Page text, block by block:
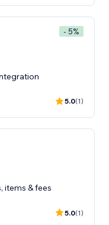
- 5%
5.0(1)
items & fees
5.0(1)